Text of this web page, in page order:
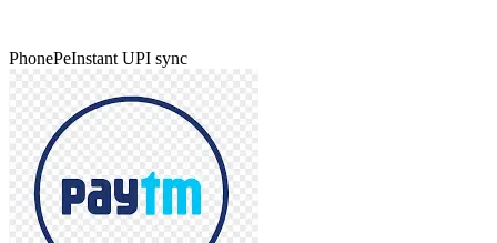
PhonePeInstant UPI sync